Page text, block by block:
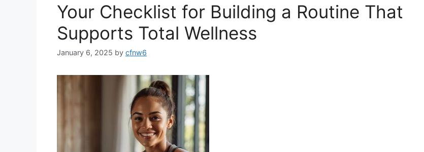
Your Checklist for Building a Routine That
Supports Total Wellness
January 6, 2025 by cfnw6